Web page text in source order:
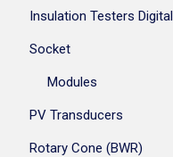
Insulation Testers Digital
Socket
Modules
PV Transducers
Rotary Cone (BWR)